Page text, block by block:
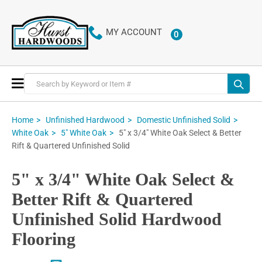
MY ACCOUNT 0ITEMS
Toggle
Nav
Home Unfinished Hardwood
Domestic Unfinished Solid
White Oak
5" White Oak
5" x 3/4" White Oak Select & Better
Rift & Quartered Unfinished Solid
5" x 3/4" White Oak Select &
Better Rift & Quartered
Unfinished Solid Hardwood
Flooring